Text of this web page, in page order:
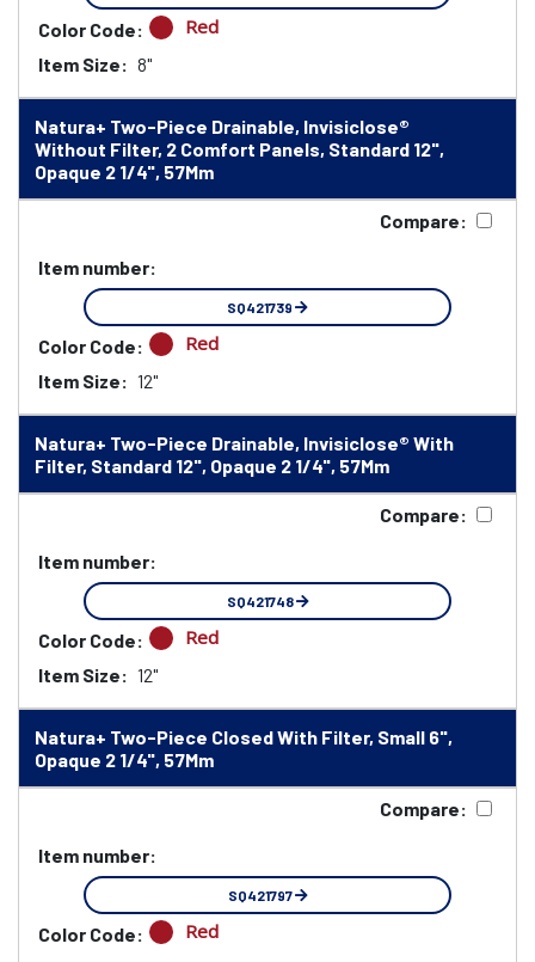
Color Code: Red
Item Size: 8"
Natura+ Two-Piece Drainable, Invisiclose®
Without Filter, 2 Comfort Panels, Standard 12",
Opaque 2 1/4", 57Mm
Compare:
Item number:
SQ421739
Color Code: Red
Item Size: 12"
Natura+ Two-Piece Drainable, Invisiclose® With
Filter, Standard 12", Opaque 2 1/4", 57Mm
Compare:
Item number:
SQ421748
Color Code: Red
Item Size: 12"
Natura+ Two-Piece Closed With Filter, Small 6",
Opaque 2 1/4", 57Mm
Compare:
Item number:
SQ421797
Color Code: Red